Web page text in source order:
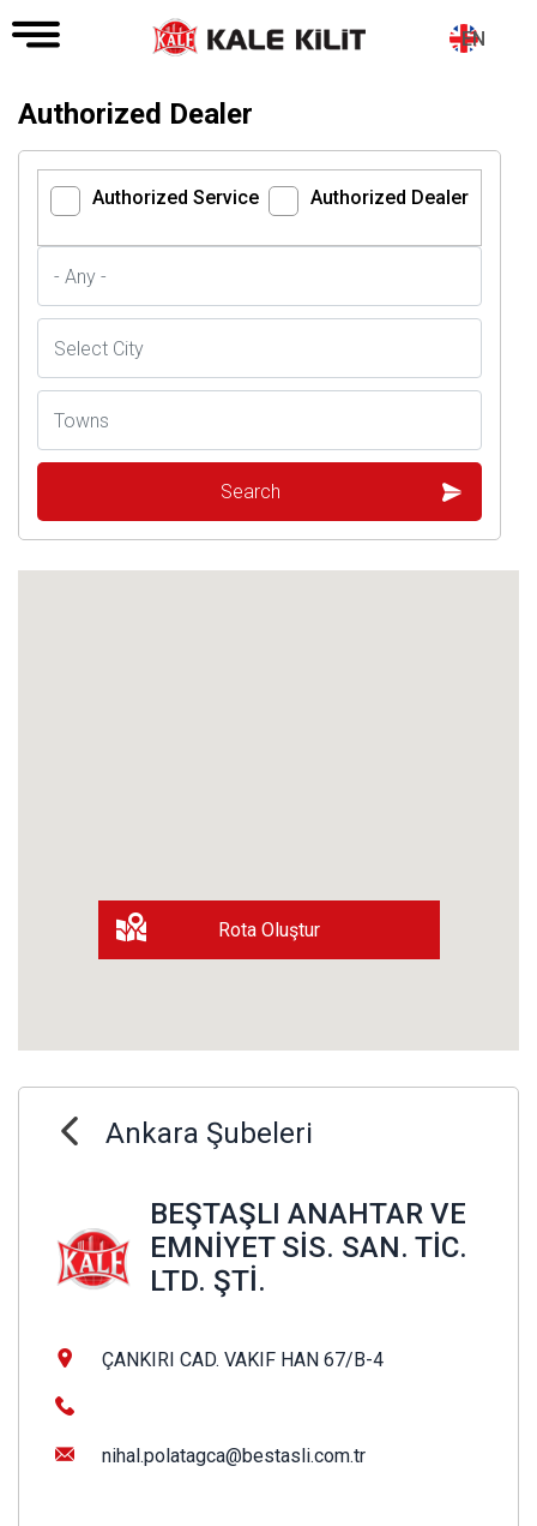
EN
Authorized Dealer
Authorized Service Authorized Dealer
Rota Oluştur
Ankara Şubeleri
BEŞTAŞLI ANAHTAR VE
EMNİYET SİS. SAN. TİC.
LTD. ŞTİ.
ÇANKIRI CAD. VAKIF HAN 67/B-4
nihal.polatagca@bestasli.com.tr